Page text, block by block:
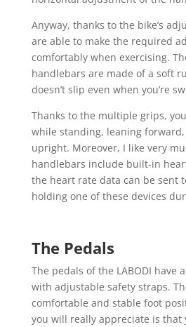
Anyway, thanks to the bike’s
are able to make the required
comfortably when exercising.
handlebars are made of a soft
doesn’t slip even when you’re
Thanks to the multiple grips,
while standing, leaning
upright. Moreover, I like very
handlebars include built-in
the heart rate data can be sent
holding one of these devices
The Pedals
The pedals of the LABODI have
with adjustable safety straps.
comfortable and stable foot
you will really appreciate is that